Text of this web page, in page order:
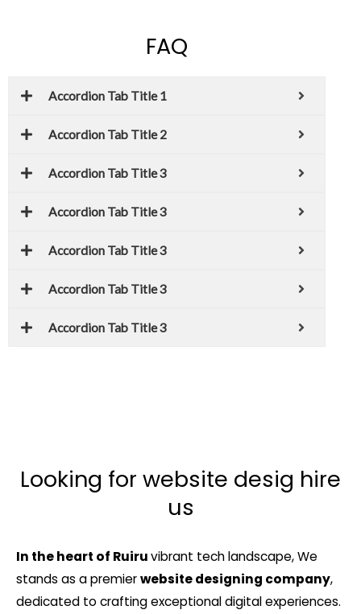
FAQ
Accordion Tab Title 1
Accordion Tab Title 2
Accordion Tab Title 3
Accordion Tab Title 3
Accordion Tab Title 3
Accordion Tab Title 3
Accordion Tab Title 3
Looking for website desig hire
us
In the heart of Ruiruvibrant tech landscape, We
stands as a premierwebsite designing company,
dedicated to crafting exceptional digital experiences.